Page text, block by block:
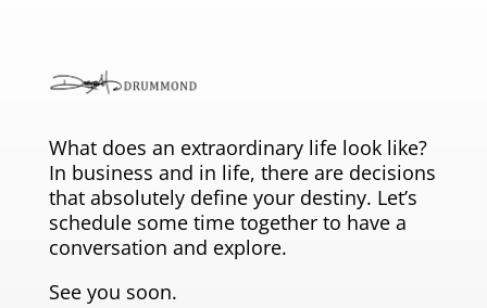
What does an extraordinary life look like?
In business and in life, there are decisions
that absolutely define your destiny. Let’s
schedule some time together to have a
conversation and explore.
See you soon.